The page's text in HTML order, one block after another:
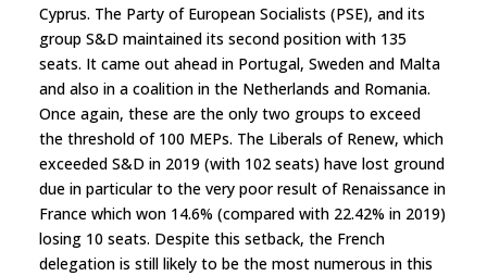
Cyprus. The Party of European Socialists (PSE), and its
group S&D maintained its second position with 135
seats. It came out ahead in Portugal, Sweden and Malta
and also in a coalition in the Netherlands and Romania.
Once again, these are the only two groups to exceed
the threshold of 100 MEPs. The Liberals of Renew, which
exceeded S&D in 2019 (with 102 seats) have lost ground
due in particular to the very poor result of Renaissance in
France which won 14.6% (compared with 22.42% in 2019)
losing 10 seats. Despite this setback, the French
delegation is still likely to be the most numerous in this